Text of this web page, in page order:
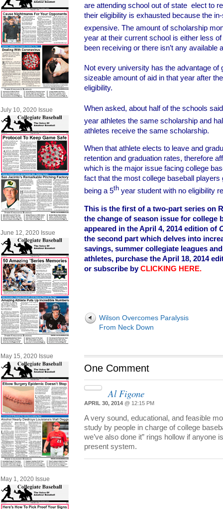
July 10, 2020 Issue
June 12, 2020 Issue
May 15, 2020 Issue
May 1, 2020 Issue
are attending school out of state elect to
their eligibility is exhausted because the
expensive. The amount of scholarship
year at their current school is either less
been receiving or there isn’t any available
Not every university has the advantage of
sizeable amount of aid in that year after
eligibility.
When asked, about half of the schools
year athletes the same scholarship and
athletes receive the same scholarship.
When that athlete elects to leave and
retention and graduation rates, therefore
which is the major issue facing college
fact that the most college baseball
being a 5th year student with no eligibility
This is the first of a two-part series on
the change of season issue for college
appeared in the April 4, 2014 edition of
the second part which delves into
savings, summer collegiate leagues
athletes, purchase the April 18, 2014
or subscribe byCLICKING HERE.
Wilson Overcomes Paralysis
From Neck Down
One Comment
Al Figone
APRIL 30, 2014 @ 12:15 PM
A very sound, educational, and feasible
study by people in charge of college
we’ve also done it” rings hollow if anyone
present system.